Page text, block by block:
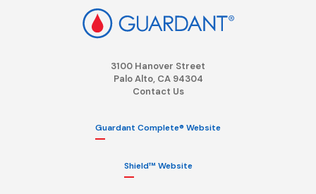
3100 Hanover Street
Palo Alto, CA 94304
Contact Us
Guardant Complete® Website
Shield™ Website